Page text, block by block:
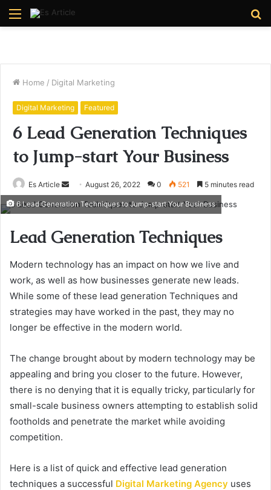
Menu
Home / Digital Marketing
Digital Marketing Featured
6 Lead Generation Techniques
to Jump-start Your Business
Es Article
Send
email
August 26, 2022 0 521 5 minutes read
6 Lead Generation Techniques to Jump-start Your Business
Lead Generation Techniques
Modern technology has an impact on how we live and
work, as well as how businesses generate new leads.
While some of these lead generation Techniques and
strategies may have worked in the past, they may no
longer be effective in the modern world.
The change brought about by modern technology may be
appealing and bring you closer to the future. However,
there is no denying that it is equally tricky, particularly for
small-scale business owners attempting to establish solid
footholds and penetrate the market while avoiding
competition.
Here is a list of quick and effective lead generation
techniques a successful Digital Marketing Agency uses